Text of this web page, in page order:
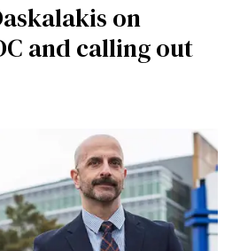
on
and calling out